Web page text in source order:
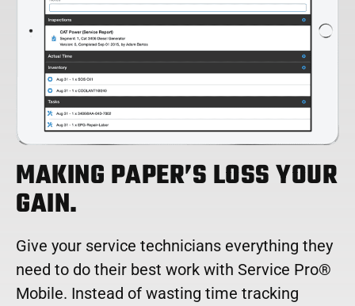
MAKING PAPER’S LOSS YOUR
GAIN.
Give your service technicians everything they
need to do their best work with Service Pro®
Mobile. Instead of wasting time tracking